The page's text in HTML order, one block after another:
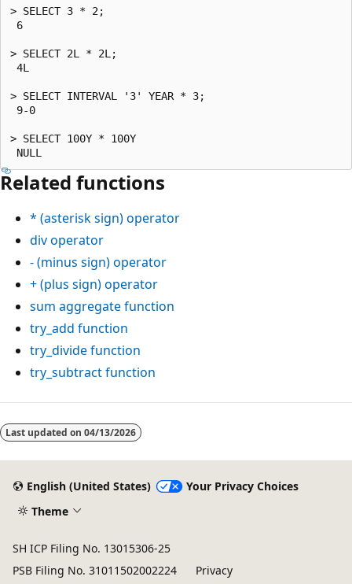
> SELECT 3 * 2;
6
> SELECT 2L * 2L;
4L
> SELECT INTERVAL '3' YEAR * 3;
9-0
> SELECT 100Y * 100Y
Related functions
* (asterisk sign) operator
divoperator
-(minus sign) operator
+(plus sign) operator
sum aggregate function
try_add function
try_dividefunction
try_subtractfunction
Reading
mode
Last updated on 04/13/2026
English (United States)
Your Privacy Choices
Theme
SH ICP Filing No. 13015306-25
PSB Filing No. 31011502002224
Privacy